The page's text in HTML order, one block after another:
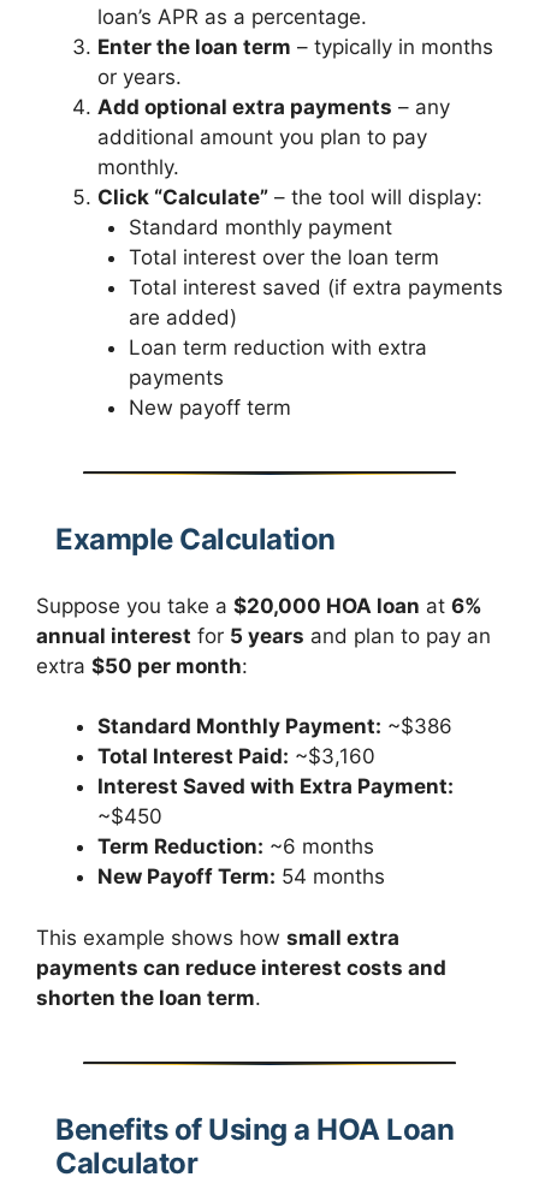
loan’s APR as a percentage.
Enter the loan term – typically in months
or years.
Add optional extra payments – any
additional amount you plan to pay
monthly.
Click “Calculate” – the tool will display:
Standard monthly payment
Total interest over the loan term
Total interest saved (if extra payments
are added)
Loan term reduction with extra
payments
New payoff term
Example Calculation
Suppose you take a $20,000 HOA loan at 6%
annual interest for 5 years and plan to pay an
extra $50 per month:
Standard Monthly Payment: ~$386
Total Interest Paid: ~$3,160
Interest Saved with Extra Payment:
~$450
Term Reduction: ~6 months
New Payoff Term: 54 months
This example shows how small extra
payments can reduce interest costs and
shorten the loan term.
Benefits of Using a HOA Loan
Calculator